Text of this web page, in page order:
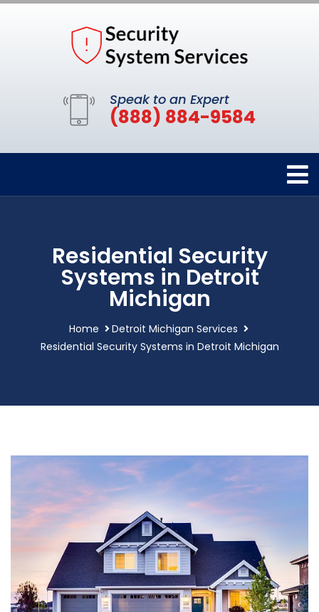
Speak to an Expert
(888) 884-9584
Residential Security
Systems in Detroit
Michigan
Home
Detroit Michigan Services
Residential Security Systems in Detroit Michigan